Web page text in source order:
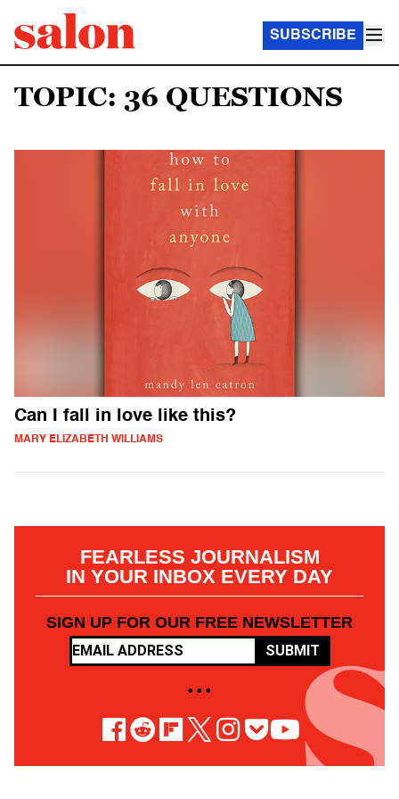
SUBSCRIBE
TOPIC: 36 QUESTIONS
Can I fall in love like this?
MARY ELIZABETH WILLIAMS
FEARLESS JOURNALISM
IN YOUR INBOX EVERY DAY
SIGN UP FOR OUR FREE NEWSLETTER
SUBMIT
• • •